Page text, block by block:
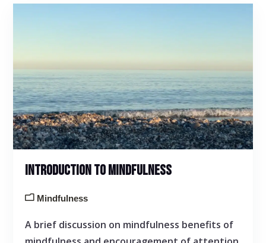
INTRODUCTION TO MINDFULNESS
Mindfulness
A brief discussion on mindfulness benefits of